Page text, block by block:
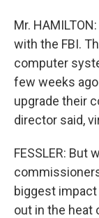
Mr.
with the FBI.
computer
few weeks
upgrade their
director said,
FESSLER: But
biggest
out in the heat